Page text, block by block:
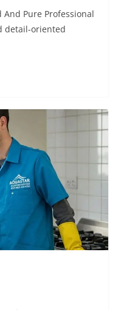
And Pure Professional
detail-oriented